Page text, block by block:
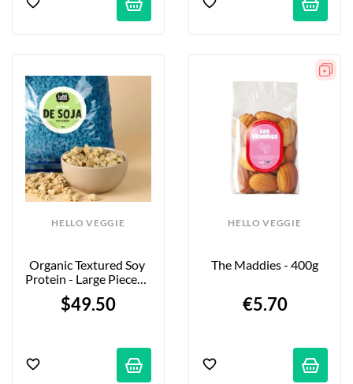
HELLO VEGGIE
Organic Textured Soy
Protein - Large Pieces -
5kg - Firm Bite
$49.50
HELLO VEGGIE
The Maddies - 400g
€5.70